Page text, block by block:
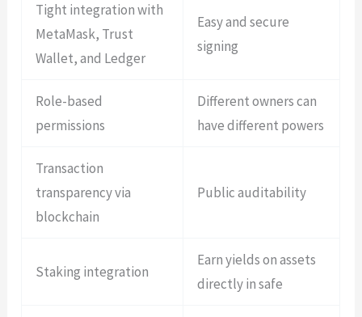
Tight integration with
MetaMask, Trust
Wallet, and Ledger
Easy and secure
signing
Role-based
permissions
Different owners can
have different powers
Transaction
transparency via
blockchain
Public auditability
Staking integration
Earn yields on assets
directly in safe